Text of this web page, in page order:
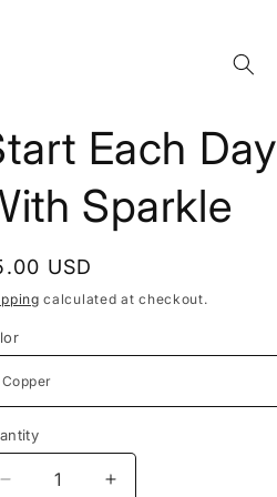
Each Day
Sparkle
USD
calculated at checkout.
Decrease Increase